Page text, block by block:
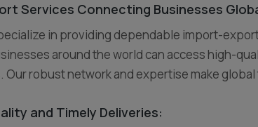
Services Connecting Businesses
in providing dependable import-
around the world can access high-
Our robust network and expertise make global
and Timely Deliveries: